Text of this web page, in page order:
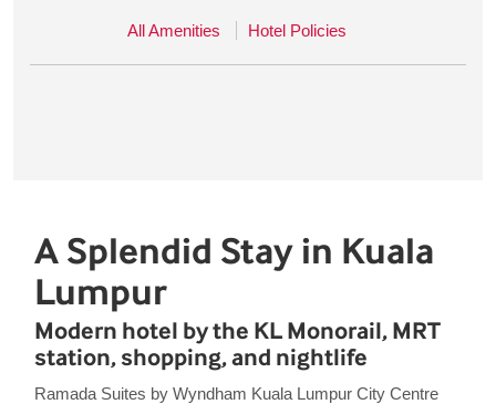
All Amenities Hotel Policies
A Splendid Stay in Kuala
Lumpur
Modern hotel by the KL Monorail, MRT
station, shopping, and nightlife
Ramada Suites by Wyndham Kuala Lumpur City Centre